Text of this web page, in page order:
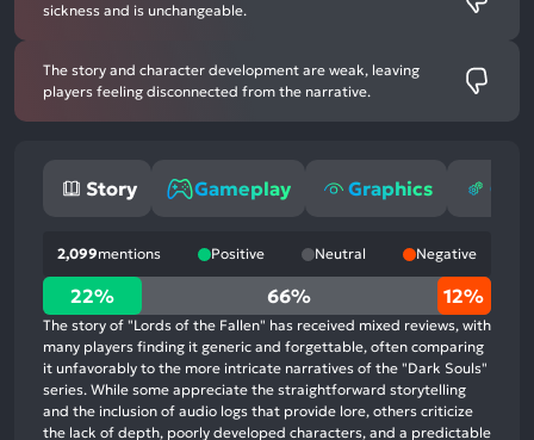
sickness and is unchangeable.
The story and character development are weak, leaving
players feeling disconnected from the narrative.
Story Gameplay Graphics
2,099mentions Positive Neutral Negative
22%
positive
mentions,
66%
neutral
mentions,
22% 66% 12%
The story of "Lords of the Fallen" has received mixed reviews, with
many players finding it generic and forgettable, often comparing
it unfavorably to the more intricate narratives of the "Dark Souls"
series. While some appreciate the straightforward storytelling
and the inclusion of audio logs that provide lore, others criticize
the lack of depth, poorly developed characters, and a predictable